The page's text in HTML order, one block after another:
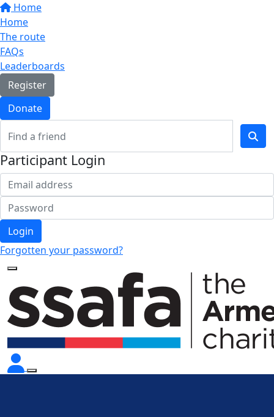
Home
Home
The route
FAQs
Leaderboards
Register
Donate
Participant Login
Login
Forgotten your password?